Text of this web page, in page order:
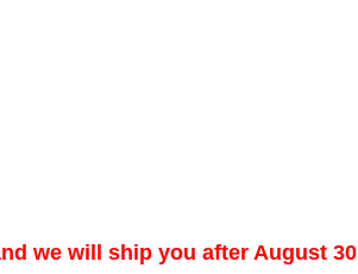
we will ship you after August 30